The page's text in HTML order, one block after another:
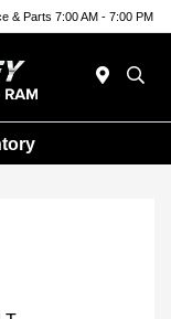
& Parts 7:00 AM - 7:00 PM